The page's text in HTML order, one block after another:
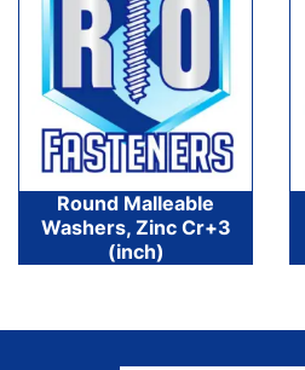
Round Malleable
Washers, Zinc Cr+3
(inch)